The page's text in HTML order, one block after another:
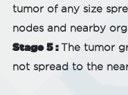
tumor of any size
nodes and nearby
Stage 5 :The tumor
not spread to the